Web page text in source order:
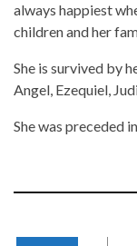
always happiest
children and her
She is survived by
Angel, Ezequiel,
She was preceded